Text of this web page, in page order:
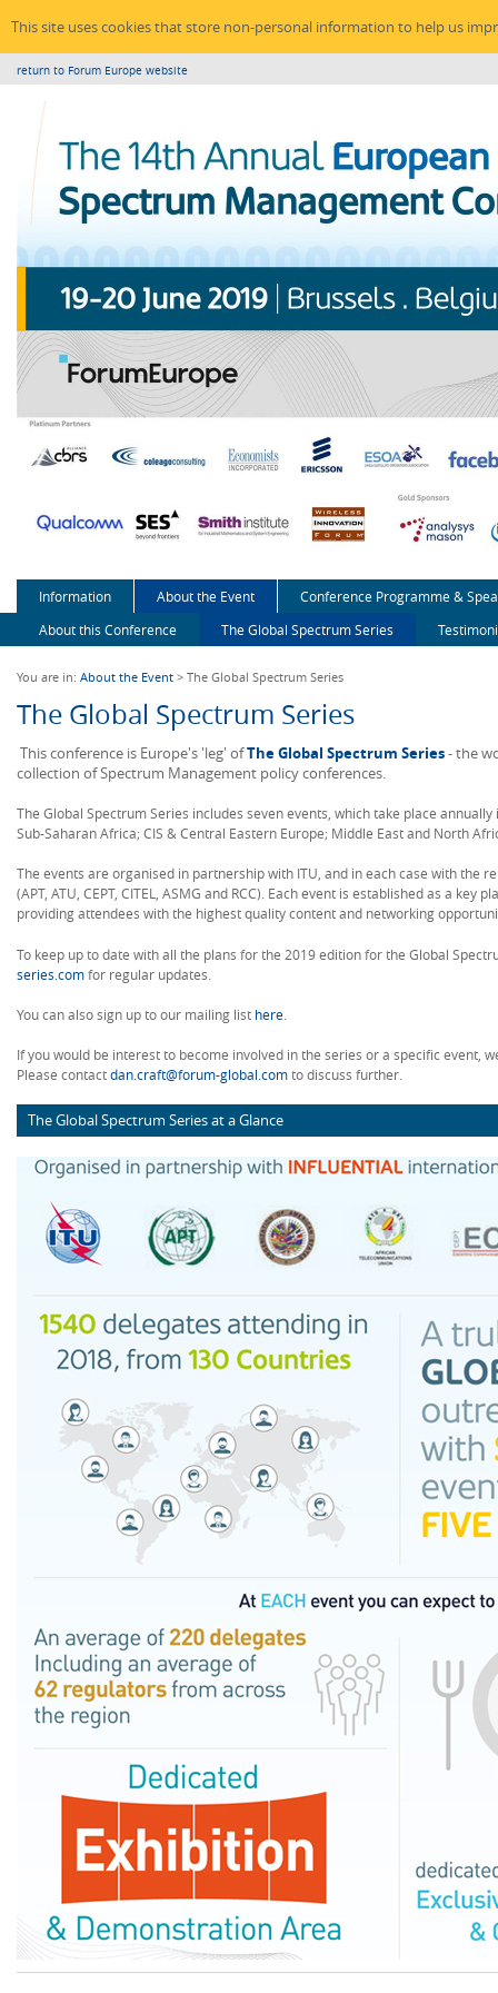
This site uses cookies that store non-personal information to help us
return to Forum Europe website
Information About the Event
Conference Programme &
About this Conference
The Global Spectrum Series
You are in: About the Event > The Global Spectrum Series
The Global Spectrum Series
This conference is Europe's 'leg' ofThe Global Spectrum Series- the
collection of Spectrum Management policy conferences.
The Global Spectrum Series includes seven events, which take place
Sub-Saharan Africa; CIS & Central Eastern Europe; Middle East and North
The events are organised in partnership with ITU, and in each case with the
(APT, ATU, CEPT, CITEL, ASMG and RCC). Each event is established as a key
providing attendees with the highest quality content and networking
To keep up to date with all the plans for the 2019 edition for the Global
series.comfor regular updates.
You can also sign up to our mailing list here
If you would be interest to become involved in the series or a specific event,
Please contactdan.craft@forum-global.comto discuss further.
The Global Spectrum Series at a Glance